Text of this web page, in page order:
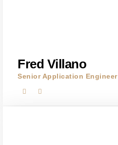
Fred Villano
Senior Application Engineer